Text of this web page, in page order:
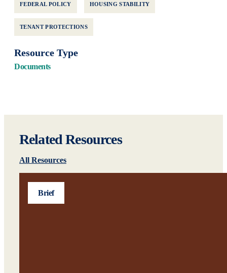
FEDERAL POLICY HOUSING STABILITY
TENANT PROTECTIONS
Resource Type
Documents
Related Resources
All Resources
Brief